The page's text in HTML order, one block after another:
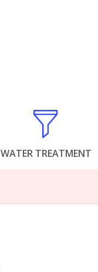
WATER TREATMENT